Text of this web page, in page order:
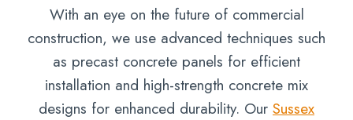
With an eye on the future of commercial
construction, we use advanced techniques such
as precast concrete panels for efficient
installation and high-strength concrete mix
designs for enhanced durability. Our Sussex